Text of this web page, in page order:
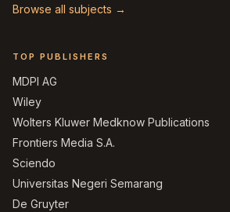
Browse all subjects →
TOP PUBLISHERS
MDPI AG
Wiley
Wolters Kluwer Medknow Publications
Frontiers Media S.A.
Sciendo
Universitas Negeri Semarang
De Gruyter